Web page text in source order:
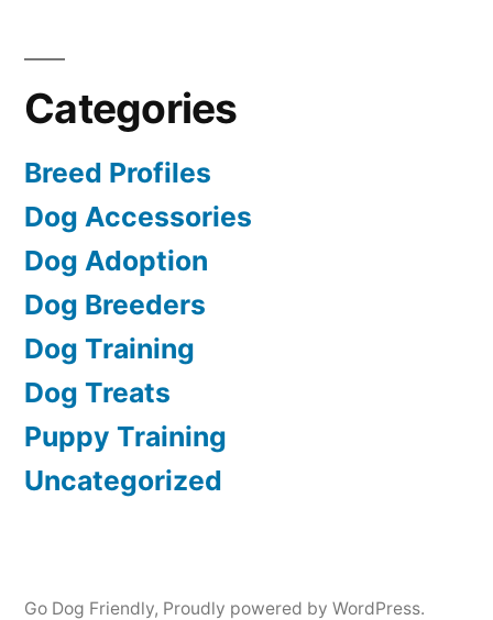
Categories
Breed Profiles
Dog Accessories
Dog Adoption
Dog Breeders
Dog Training
Dog Treats
Puppy Training
Uncategorized
Go Dog Friendly, Proudly powered by WordPress.